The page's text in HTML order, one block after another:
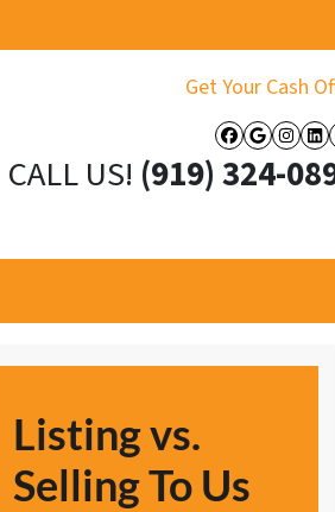
Get Your Cash
CALL US! (919) 324-
Listing vs.
Selling To Us